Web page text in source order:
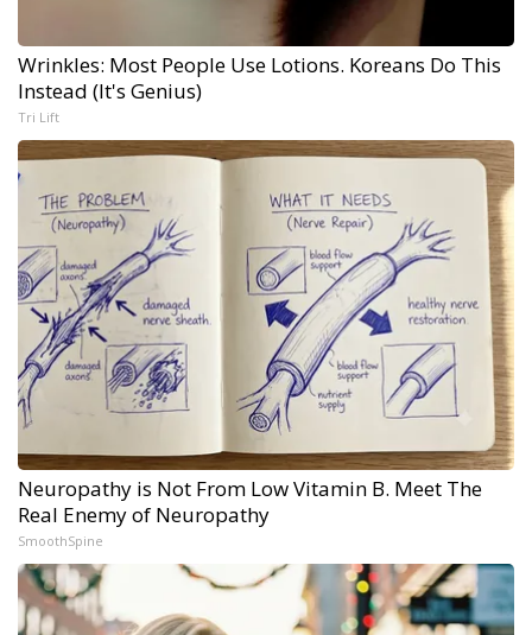
Wrinkles: Most People Use Lotions. Koreans Do This
Instead (It's Genius)
Tri Lift
Neuropathy is Not From Low Vitamin B. Meet The
Real Enemy of Neuropathy
SmoothSpine